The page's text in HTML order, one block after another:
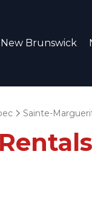
New Brunswick
Sainte-